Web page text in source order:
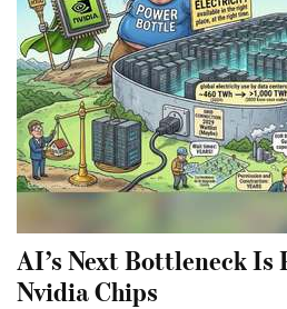
AI’s Next Bottleneck Is
Nvidia Chips